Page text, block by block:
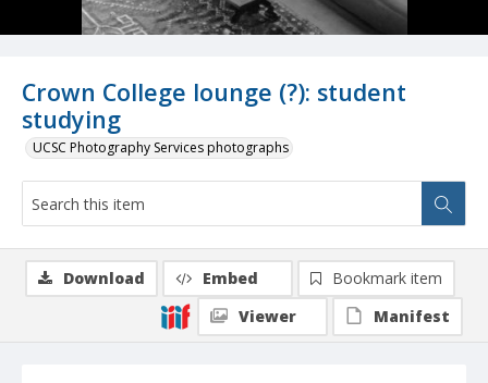
Crown College lounge (?): student
studying
UCSC Photography Services photographs
Download Embed
Bookmark item
Viewer
Manifest